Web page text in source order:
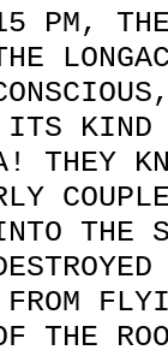
THE
ITS KIND
THEY
THE
THE